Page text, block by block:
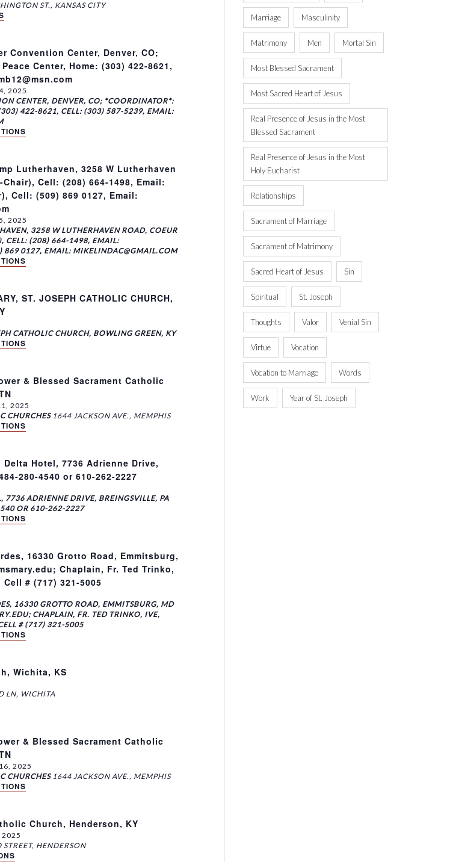
3934 WASHINGTON ST., KANSAS CITY
Convention Center, Denver, CO;
Center, Home: (303) 422-8621,
2025
CENTER, DENVER, CO; *COORDINATOR*:
422-8621, CELL: (303) 587-5239, EMAIL:
Lutherhaven, 3258 W Lutherhaven
Cell: (208) 664-1498, Email:
Cell: (509) 869 0127, Email:
2025
3258 W LUTHERHAVEN ROAD, COEUR
CELL: (208) 664-1498, EMAIL:
869 0127, EMAIL: MIKELINDAC@GMAIL.COM
ST. JOSEPH CATHOLIC CHURCH,
CATHOLIC CHURCH, BOWLING GREEN, KY
& Blessed Sacrament Catholic
2025
CHURCHES
1644 JACKSON AVE., MEMPHIS
Delta Hotel, 7736 Adrienne Drive,
280-4540 or 610-262-2227
7736 ADRIENNE DRIVE, BREINGSVILLE, PA
OR 610-262-2227
16330 Grotto Road, Emmitsburg,
Chaplain, Fr. Ted Trinko,
# (717) 321-5005
16330 GROTTO ROAD, EMMITSBURG, MD
CHAPLAIN, FR. TED TRINKO, IVE,
# (717) 321-5005
Wichita, KS
1321 N STRATFORD LN, WICHITA
& Blessed Sacrament Catholic
2025
CHURCHES
1644 JACKSON AVE., MEMPHIS
Church, Henderson, KY
2025
511 2ND STREET, HENDERSON
Marriage Masculinity
Matrimony Men Mortal Sin
Most Blessed Sacrament
Most Sacred Heart of Jesus
Real Presence of Jesus in the Most
Blessed Sacrament
Real Presence of Jesus in the Most
Holy Eucharist
Relationships
Sacrament of Marriage
Sacrament of Matrimony
Sacred Heart of Jesus Sin
Spiritual St. Joseph
Thoughts Valor Venial Sin
Virtue Vocation
Vocation to Marriage Words
Work Year of St. Joseph